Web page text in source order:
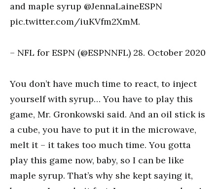
and maple syrup @JennaLaineESPN
pic.twitter.com/iuKVfm2XmM.
– NFL for ESPN (@ESPNNFL) 28. October 2020
You don’t have much time to react, to inject
yourself with syrup… You have to play this
game, Mr. Gronkowski said. And an oil stick is
a cube, you have to put it in the microwave,
melt it – it takes too much time. You gotta
play this game now, baby, so I can be like
maple syrup. That’s why she kept saying it,